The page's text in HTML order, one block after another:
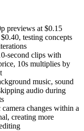
previews at $0.15
testing concepts
second clips with
10s multiplies by
music, sound
audio during
changes within a
creating more